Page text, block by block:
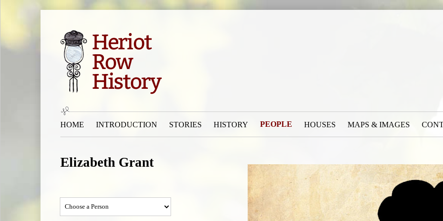
HOME INTRODUCTION STORIES HISTORY PEOPLE HOUSES MAPS & IMAGES
Elizabeth Grant